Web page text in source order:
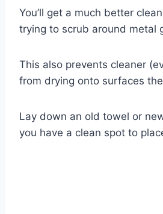
You’ll get a much better
trying to scrub around metal
This also prevents cleaner
from drying onto surfaces
Lay down an old towel or
you have a clean spot to